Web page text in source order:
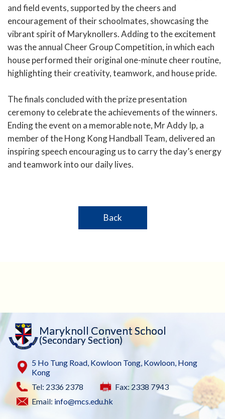
and field events, supported by the cheers and
encouragement of their schoolmates, showcasing the
vibrant spirit of Maryknollers. Adding to the excitement
was the annual Cheer Group Competition, in which each
house performed their original one-minute cheer routine,
highlighting their creativity, teamwork, and house pride.
The finals concluded with the prize presentation
ceremony to celebrate the achievements of the winners.
Ending the event on a memorable note, Mr Addy Ip, a
member of the Hong Kong Handball Team, delivered an
inspiring speech encouraging us to carry the day’s energy
and teamwork into our daily lives.
Back
Maryknoll Convent School
(Secondary Section)
5 Ho Tung Road, Kowloon Tong, Kowloon, Hong
Kong
Tel: 2336 2378
Fax: 2338 7943
Email: info@mcs.edu.hk